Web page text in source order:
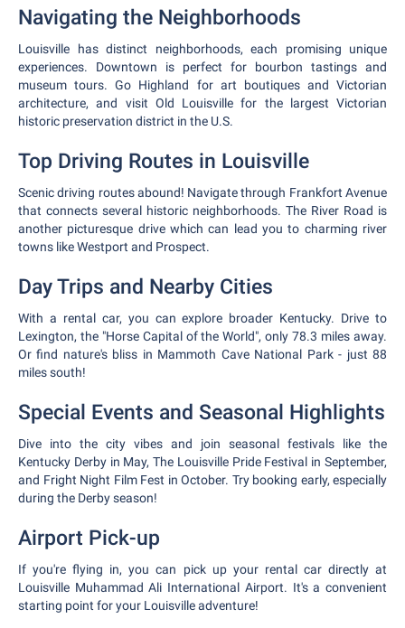
Navigating the Neighborhoods
Louisville has distinct neighborhoods, each promising unique
experiences. Downtown is perfect for bourbon tastings and
museum tours. Go Highland for art boutiques and Victorian
architecture, and visit Old Louisville for the largest Victorian
historic preservation district in the U.S.
Top Driving Routes in Louisville
Scenic driving routes abound! Navigate through Frankfort Avenue
that connects several historic neighborhoods. The River Road is
another picturesque drive which can lead you to charming river
towns like Westport and Prospect.
Day Trips and Nearby Cities
With a rental car, you can explore broader Kentucky. Drive to
Lexington, the "Horse Capital of the World", only 78.3 miles away.
Or find nature's bliss in Mammoth Cave National Park - just 88
miles south!
Special Events and Seasonal Highlights
Dive into the city vibes and join seasonal festivals like the
Kentucky Derby in May, The Louisville Pride Festival in September,
and Fright Night Film Fest in October. Try booking early, especially
during the Derby season!
Airport Pick-up
If you're flying in, you can pick up your rental car directly at
Louisville Muhammad Ali International Airport. It's a convenient
starting point for your Louisville adventure!